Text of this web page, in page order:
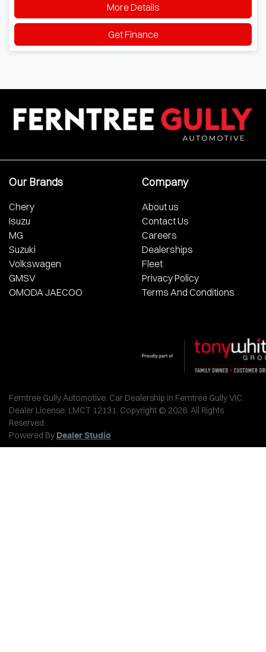
More Details
Get Finance
Our Brands
Chery
Isuzu
MG
Suzuki
Volkswagen
GMSV
OMODA JAECOO
Company
About us
Contact Us
Careers
Dealerships
Fleet
Privacy Policy
Terms And Conditions
Ferntree Gully Automotive. Car Dealership in Ferntree Gully VIC.
Dealer License: LMCT 12131. Copyright © 2026. All Rights
Reserved.
Powered By Dealer Studio